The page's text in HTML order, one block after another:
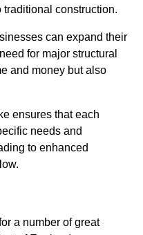
traditional construction.
can expand their
for major structural
and money but also
ensures that each
needs and
to enhanced
a number of great